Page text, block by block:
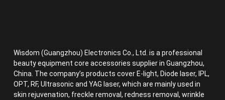
Wisdom (Guangzhou) Electronics Co., Ltd. is a professional
beauty equipment core accessories supplier in Guangzhou,
China. The company’s products cover E-light, Diode laser, IPL,
OPT, RF, Ultrasonic and YAG laser, which are mainly used in
skin rejuvenation, freckle removal, redness removal, wrinkle